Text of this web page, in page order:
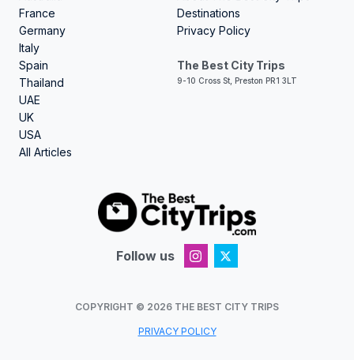
France
Germany
Italy
Spain
Thailand
UAE
UK
USA
All Articles
Destinations
Privacy Policy
The Best City Trips
9-10 Cross St, Preston PR1 3LT
Follow us
COPYRIGHT © 2026 THE BEST CITY TRIPS
PRIVACY POLICY